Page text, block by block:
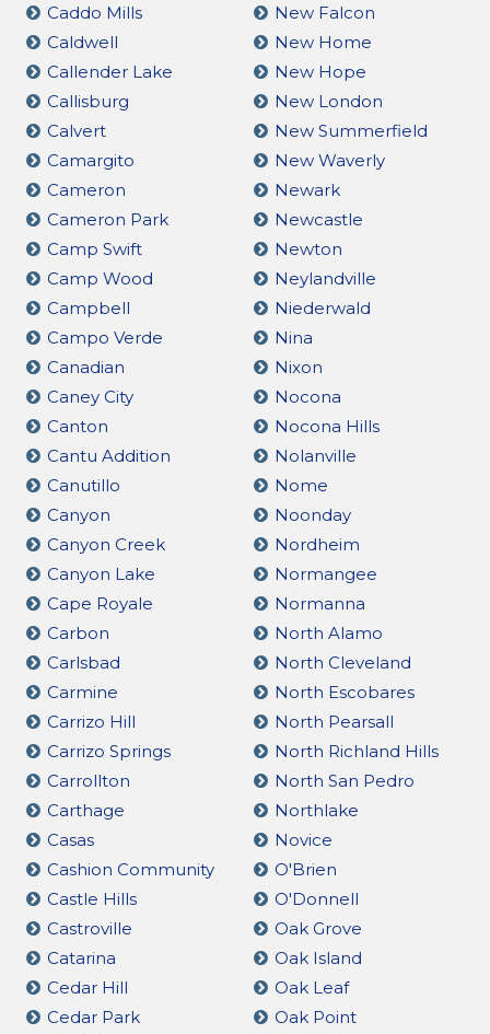
Caddo Mills
Caldwell
Callender Lake
Callisburg
Calvert
Camargito
Cameron
Cameron Park
Camp Swift
Camp Wood
Campbell
Campo Verde
Canadian
Caney City
Canton
Cantu Addition
Canutillo
Canyon
Canyon Creek
Canyon Lake
Cape Royale
Carbon
Carlsbad
Carmine
Carrizo Hill
Carrizo Springs
Carrollton
Carthage
Casas
Cashion Community
Castle Hills
Castroville
Catarina
Cedar Hill
Cedar Park
New Falcon
New Home
New Hope
New London
New Summerfield
New Waverly
Newark
Newcastle
Newton
Neylandville
Niederwald
Nina
Nixon
Nocona
Nocona Hills
Nolanville
Nome
Noonday
Nordheim
Normangee
Normanna
North Alamo
North Cleveland
North Escobares
North Pearsall
North Richland Hills
North San Pedro
Northlake
Novice
O'Brien
O'Donnell
Oak Grove
Oak Island
Oak Leaf
Oak Point